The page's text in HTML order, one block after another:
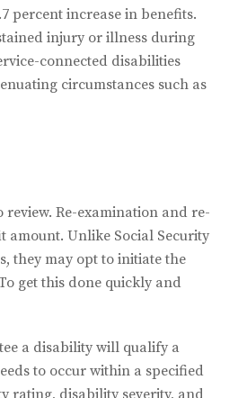
percent increase in benefits.
injury or illness during
connected disabilities
circumstances such as
Re-examination and re-
Unlike Social Security
they may opt to initiate the
get this done quickly and
a disability will qualify a
to occur within a specified
rating, disability severity, and